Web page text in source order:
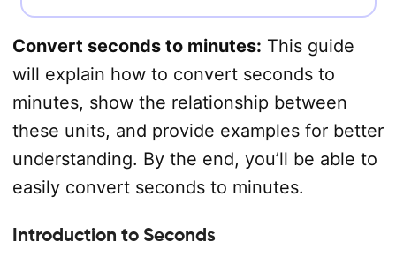
Convert seconds to minutes: This guide
will explain how to convert seconds to
minutes, show the relationship between
these units, and provide examples for better
understanding. By the end, you’ll be able to
easily convert seconds to minutes.
Introduction to Seconds